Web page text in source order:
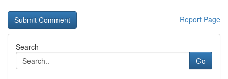
Report Page
Search
Go